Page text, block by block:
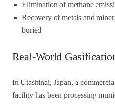
Elimination of methane
Recovery of metals and
buried
Real-World
In Utashinai, Japan, a
facility has been processing